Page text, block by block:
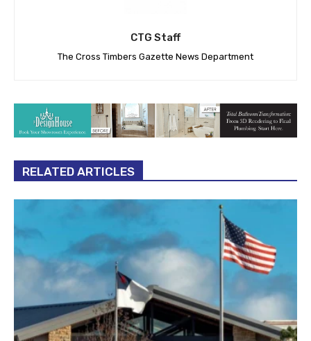
CTG Staff
The Cross Timbers Gazette News Department
RELATED ARTICLES